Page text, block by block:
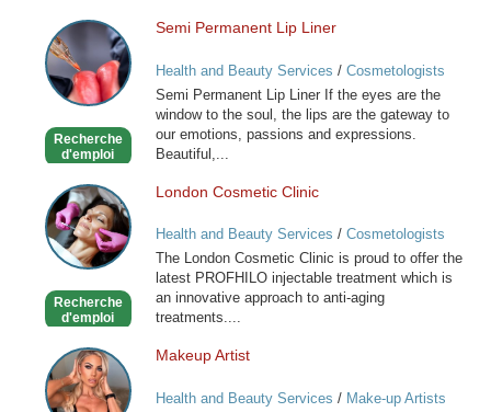
Semi
Permanent
Lip
Liner
Recherche
d'emploi
Semi Permanent Lip Liner
Health and Beauty Services / Cosmetologists
Semi Permanent Lip Liner If the eyes are the
window to the soul, the lips are the gateway to
our emotions, passions and expressions.
Beautiful,...
London
Cosmetic
Clinic
Recherche
d'emploi
London Cosmetic Clinic
Health and Beauty Services / Cosmetologists
The London Cosmetic Clinic is proud to offer the
latest PROFHILO injectable treatment which is
an innovative approach to anti-aging
treatments....
Makeup
Artist
Makeup Artist
Health and Beauty Services / Make-up Artists